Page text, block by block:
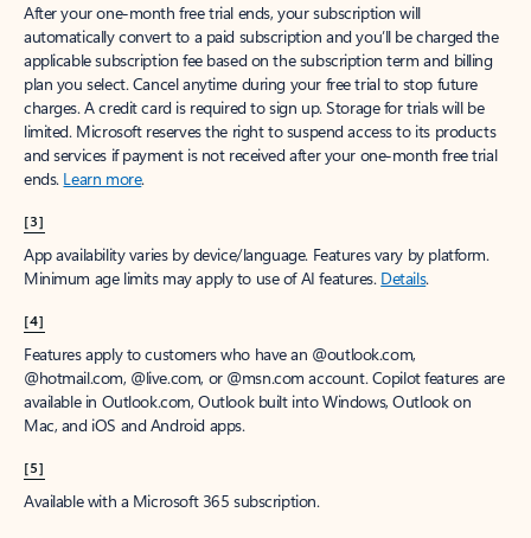
After your one-month free trial ends, your subscription will
automatically convert to a paid subscription and you’ll be charged the
applicable subscription fee based on the subscription term and billing
plan you select. Cancel anytime during your free trial to stop future
charges. A credit card is required to sign up. Storage for trials will be
limited. Microsoft reserves the right to suspend access to its products
and services if payment is not received after your one-month free trial
ends. Learn more.
[3]
App availability varies by device/language. Features vary by platform.
Minimum age limits may apply to use of AI features. Details.
[4]
Features apply to customers who have an @outlook.com,
@hotmail.com, @live.com, or @msn.com account. Copilot features are
available in Outlook.com, Outlook built into Windows, Outlook on
Mac, and iOS and Android apps.
[5]
Available with a Microsoft 365 subscription.